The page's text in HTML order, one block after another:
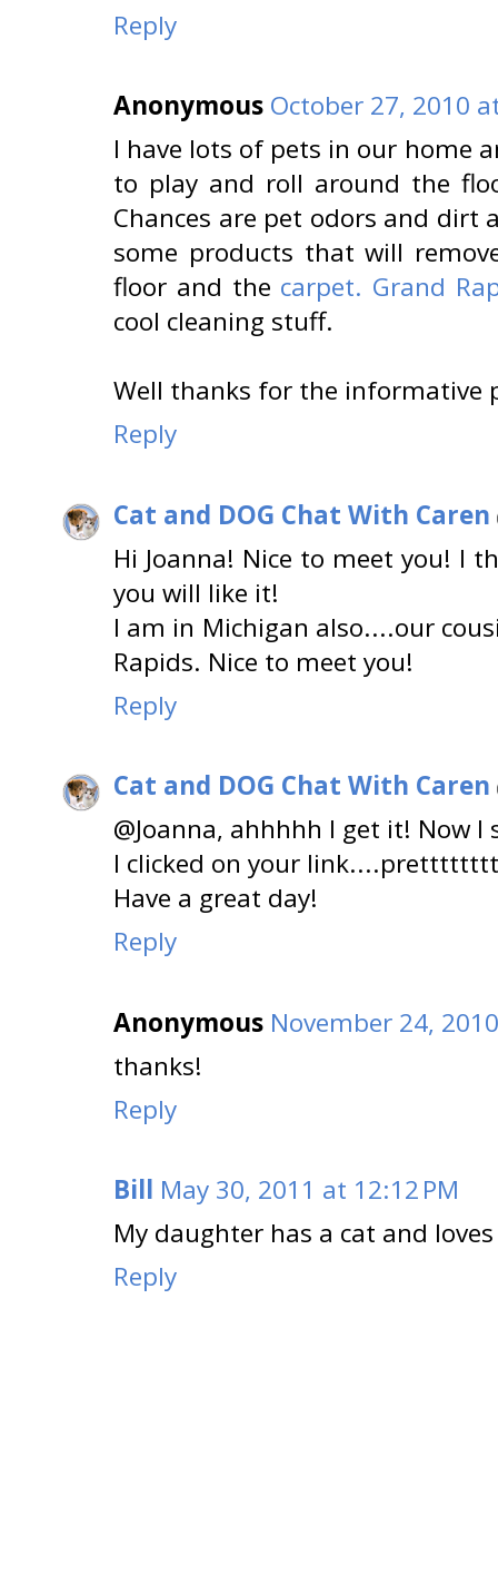
Reply
Anonymous October 27, 2010
I have lots of pets in our home
to play and roll around the
Chances are pet odors and dirt
some products that will
floor and the carpet. Grand
cool cleaning stuff.
Well thanks for the informative
Reply
Cat and DOG Chat With Caren
Hi Joanna! Nice to meet you! I
you will like it!
I am in Michigan also....our
Rapids. Nice to meet you!
Reply
Cat and DOG Chat With Caren
@Joanna, ahhhhh I get it! Now
I clicked on your
Have a great day!
Reply
Anonymous November 24,
thanks!
Reply
Bill May 30, 2011 at 12:12 PM
My daughter has a cat and
Reply